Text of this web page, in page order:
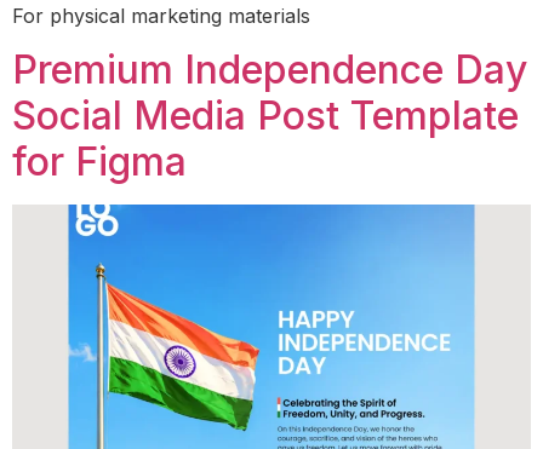
For physical marketing materials
Premium Independence Day
Social Media Post Template
for Figma